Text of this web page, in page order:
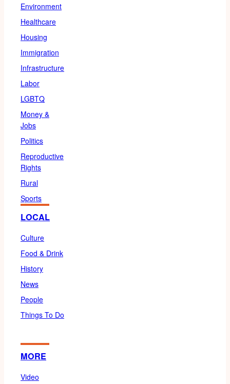
Environment
Healthcare
Housing
Immigration
Infrastructure
Labor
LGBTQ
Money &
Jobs
Politics
Reproductive
Rights
Rural
Sports
LOCAL
Culture
Food & Drink
History
News
People
Things To Do
MORE
Video